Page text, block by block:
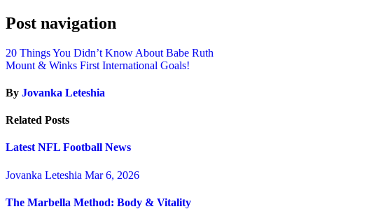
Post navigation
20 Things You Didn’t Know About Babe Ruth
Mount & Winks First International Goals!
By Jovanka Leteshia
Related Posts
Latest NFL Football News
Jovanka Leteshia Mar 6, 2026
The Marbella Method: Body & Vitality